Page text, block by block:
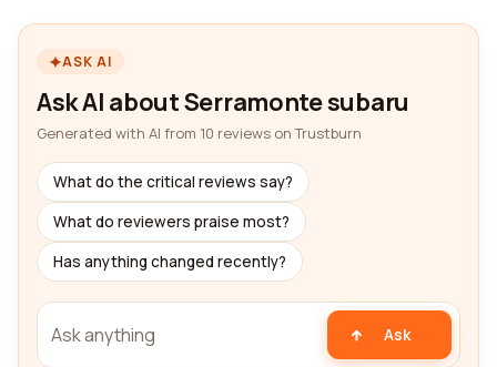
ASK AI
Ask AI about Serramonte subaru
Generated with AI from 10 reviews on Trustburn
What do the critical reviews say?
What do reviewers praise most?
Has anything changed recently?
Ask